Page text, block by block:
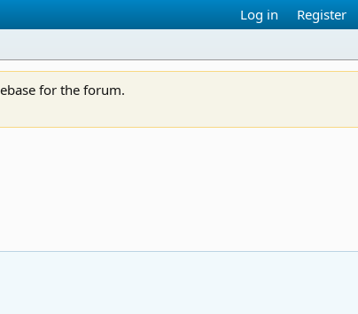
Log in Register
for the forum.